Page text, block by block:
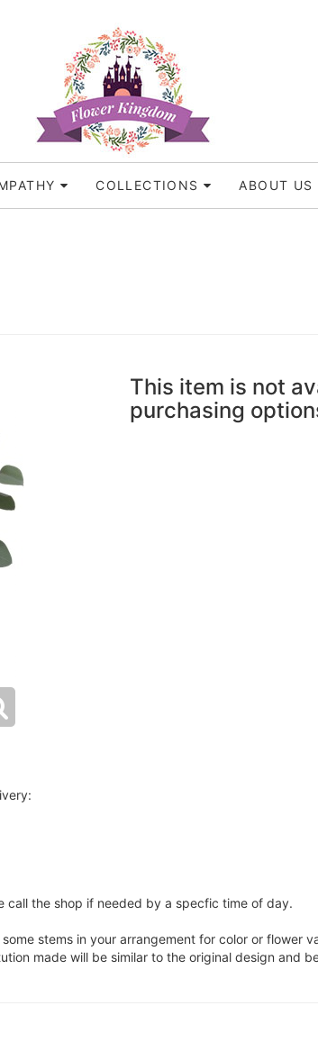
COLLECTIONS ABOUT US
This item is not
purchasing
call the shop if needed by a specfic time of day.
stems in your arrangement for color or flower
made will be similar to the original design and